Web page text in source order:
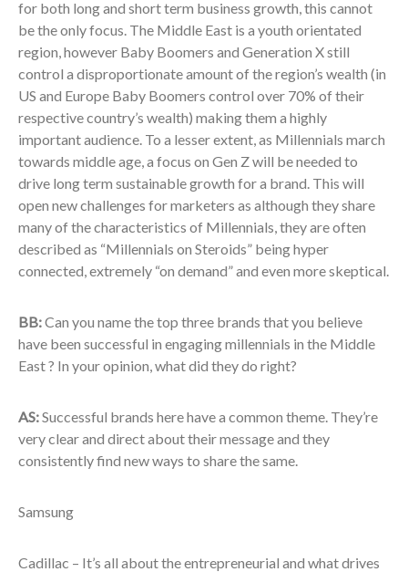
for both long and short term business growth, this cannot
be the only focus. The Middle East is a youth orientated
region, however Baby Boomers and Generation X still
control a disproportionate amount of the region’s wealth (in
US and Europe Baby Boomers control over 70% of their
respective country’s wealth) making them a highly
important audience. To a lesser extent, as Millennials march
towards middle age, a focus on Gen Z will be needed to
drive long term sustainable growth for a brand. This will
open new challenges for marketers as although they share
many of the characteristics of Millennials, they are often
described as “Millennials on Steroids” being hyper
connected, extremely “on demand” and even more skeptical.
BB:Can you name the top three brands that you believe
have been successful in engaging millennials in the Middle
East ? In your opinion, what did they do right?
AS:Successful brands here have a common theme. They’re
very clear and direct about their message and they
consistently find new ways to share the same.
Samsung
Cadillac – It’s all about the entrepreneurial and what drives